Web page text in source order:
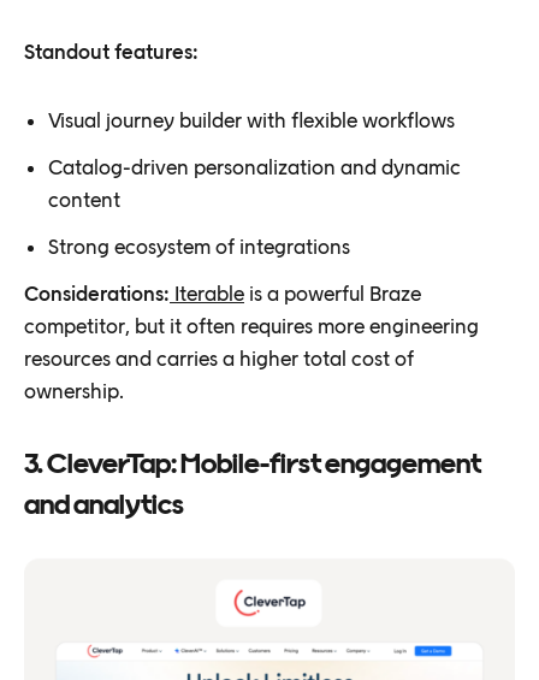
Standout features:
Visual journey builder with flexible workflows
Catalog-driven personalization and dynamic
content
Strong ecosystem of integrations
Considerations: Iterable is a powerful Braze
competitor, but it often requires more engineering
resources and carries a higher total cost of
ownership.
3. CleverTap: Mobile-first engagement
and analytics